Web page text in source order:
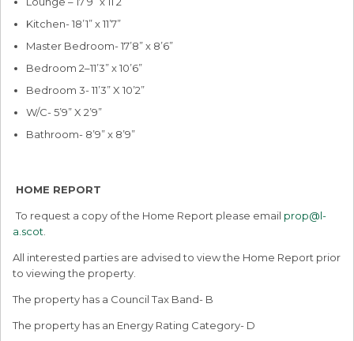
Kitchen- 18’1” x 11’7”
Master Bedroom- 17’8” x 8’6”
Bedroom 2–11’3” x 10’6”
Bedroom 3- 11’3” X 10’2”
W/C- 5’9” X 2’9”
Bathroom- 8’9” x 8’9”
HOME REPORT
To request a copy of the Home Report please email prop@l-
a.scot
All interested parties are advised to view the Home Report prior
to viewing the property.
The property has a Council Tax Band- B
The property has an Energy Rating Category- D